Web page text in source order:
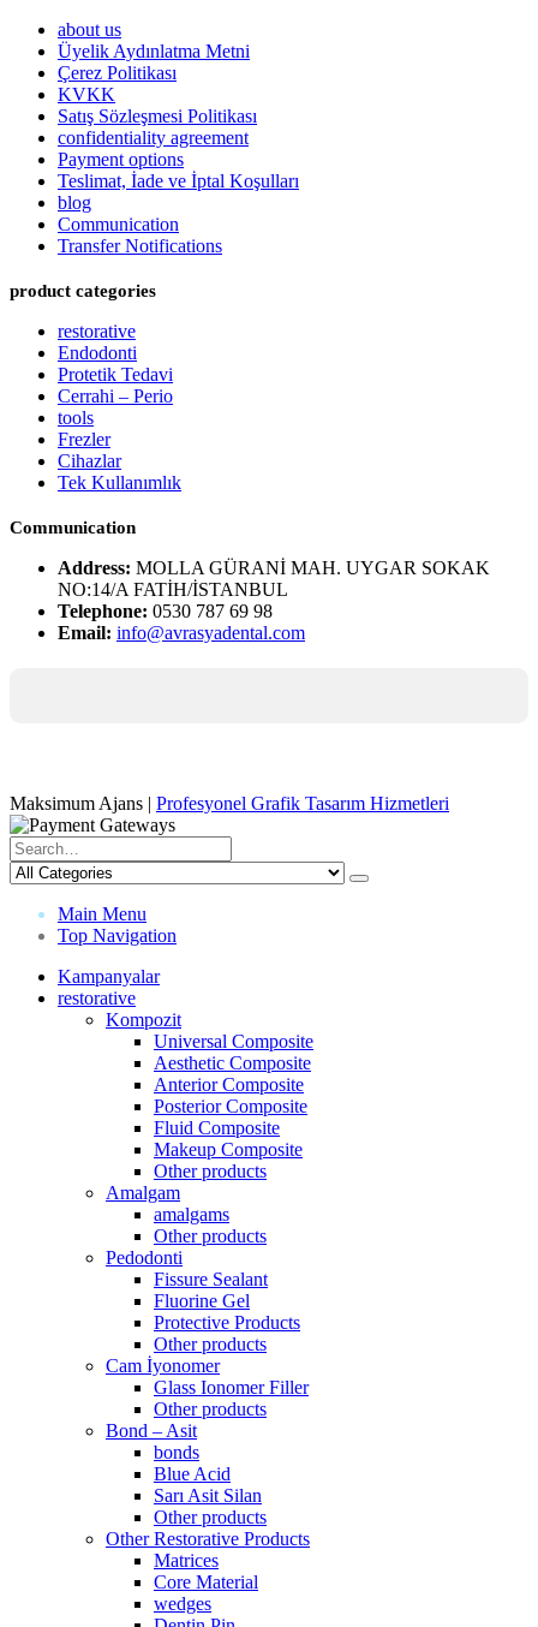
about us
Üyelik Aydınlatma Metni
Çerez Politikası
KVKK
Satış Sözleşmesi Politikası
confidentiality agreement
Payment options
Teslimat, İade ve İptal Koşulları
blog
Communication
Transfer Notifications
product categories
restorative
Endodonti
Protetik Tedavi
Cerrahi – Perio
tools
Frezler
Cihazlar
Tek Kullanımlık
Communication
Address: MOLLA GÜRANİ MAH. UYGAR SOKAK
NO:14/A FATİH/İSTANBUL
Telephone: 0530 787 69 98
Email: info@avrasyadental.com
Maksimum Ajans | Profesyonel Grafik Tasarım Hizmetleri
Main Menu
Top Navigation
Kampanyalar
restorative
Kompozit
Universal Composite
Aesthetic Composite
Anterior Composite
Posterior Composite
Fluid Composite
Makeup Composite
Other products
Amalgam
amalgams
Other products
Pedodonti
Fissure Sealant
Fluorine Gel
Protective Products
Other products
Cam İyonomer
Glass Ionomer Filler
Other products
Bond – Asit
bonds
Blue Acid
Sarı Asit Silan
Other products
Other Restorative Products
Matrices
Core Material
wedges